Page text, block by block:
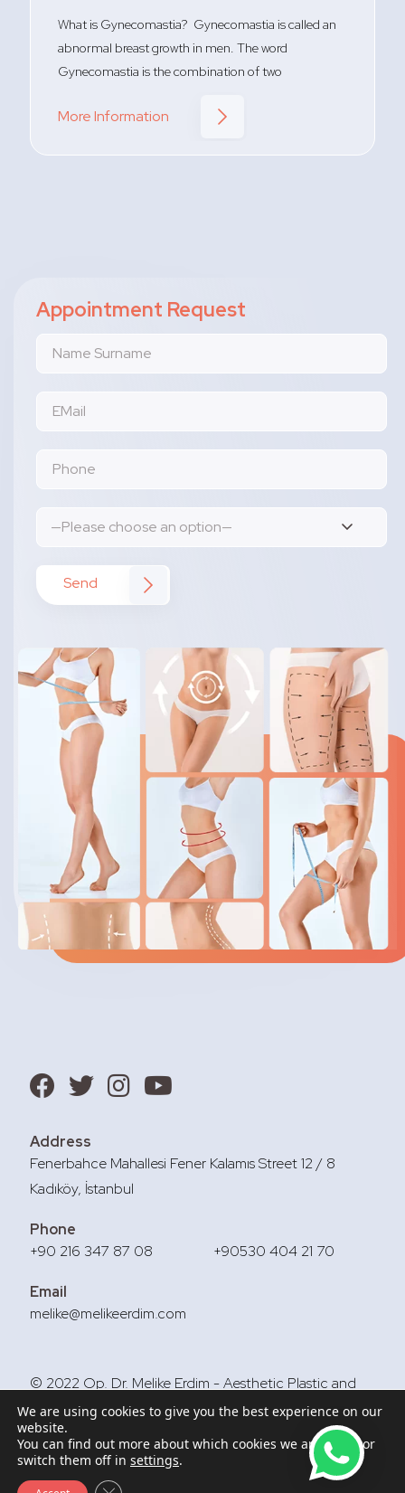
What is Gynecomastia? Gynecomastia is called an
abnormal breast growth in men. The word
Gynecomastia is the combination of two
More Information
Appointment Request
Send
Address
Fenerbahce Mahallesi Fener Kalamıs Street 12 / 8
Kadıköy, İstanbul
Phone
+90 216 347 87 08
+90530 404 21 70
Email
melike@melikeerdim.com
© 2022 Op. Dr. Melike Erdim - Aesthetic Plastic and
Reconstructive Surgery
We are using cookies to give you the best experience on our
website.
You can find out more about which cookies we are using or
switch them off in settings.